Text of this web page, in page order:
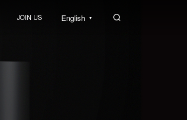
JOIN US English ▼